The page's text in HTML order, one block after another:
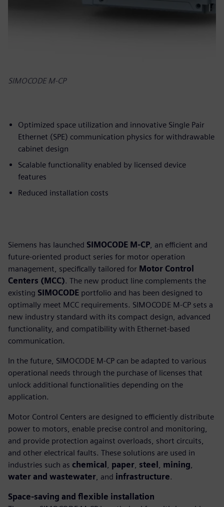
SIMOCODE M-CP
Optimized space utilization and innovative Single Pair
Ethernet (SPE) communication physics for withdrawable
cabinet design
Scalable functionality enabled by licensed device
features
Reduced installation costs
Siemens has launched SIMOCODE M-CP , an efficient and
future-oriented product series for motor operation
management, specifically tailored for Motor Control
Centers (MCC). The new product line complements the
existing SIMOCODE portfolio and has been designed to
optimally meet MCC requirements. SIMOCODE M-CP sets a
new industry standard with its compact design, advanced
functionality, and compatibility with Ethernet-based
communication.
In the future, SIMOCODE M-CP can be adapted to various
operational needs through the purchase of licenses that
unlock additional functionalities depending on the
application.
Motor Control Centers are designed to efficiently distribute
power to motors, enable precise control and monitoring,
and provide protection against overloads, short circuits,
and other electrical faults. These solutions are used in
industries such as chemical paper steel mining
water and wastewater , and infrastructure.
Space-saving and flexible installation